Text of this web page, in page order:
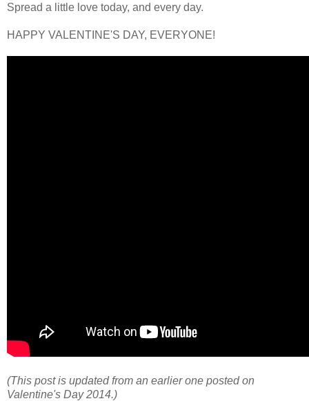
Spread a little love today, and every day.
HAPPY VALENTINE'S DAY, EVERYONE!
(This post is updated from an earlier one posted on
Valentine's Day 2014.)